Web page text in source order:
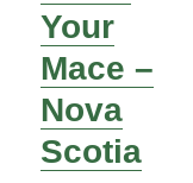
Your
Mace –
Nova
Scotia